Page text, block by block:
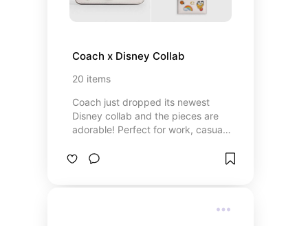
Coach x Disney Collab
20 items
Coach just dropped its newest
Disney collab and the pieces are
adorable! Perfect for work, casual